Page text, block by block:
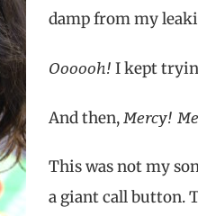
damp from my
Oooooh! I kept
And then, Mercy!
This was not my
a giant call button.